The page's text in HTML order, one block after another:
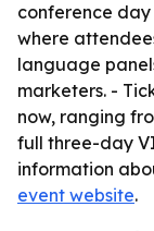
conference day
where
language
marketers. -
now, ranging
full three-day
information
event website.